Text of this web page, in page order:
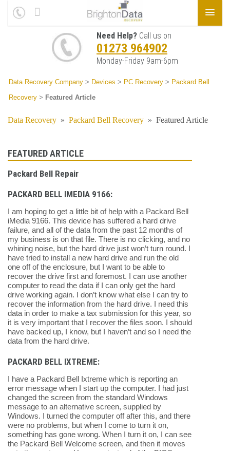
Need Help? Call us on
01273 964902
Monday-Friday 9am-6pm
Data Recovery Company > Devices > PC Recovery > Packard Bell
Recovery > Featured Article
Data Recovery » Packard Bell Recovery » Featured Article
FEATURED ARTICLE
Packard Bell Repair
PACKARD BELL IMEDIA 9166:
I am hoping to get a little bit of help with a Packard Bell
iMedia 9166. This device has suffered a hard drive
failure, and all of the data from the past 12 months of
my business is on that file. There is no clicking, and no
whining noise, but the hard drive just won’t turn round. I
have tried to install a new hard drive and run the old
one off of the enclosure, but I want to be able to
recover the drive first and foremost. I can use another
computer to read the data if I can only get the hard
drive working again. I don’t know what else I can try to
recover the information from the hard drive. I need this
data in order to make a tax submission for this year, so
it is very important that I recover the files soon. I should
have backed up, I know, but I haven’t and so I need the
data from the hard drive.
PACKARD BELL IXTREME:
I have a Packard Bell Ixtreme which is reporting an
error message when I start up the computer. I had just
changed the screen from the standard Windows
message to an alternative screen, supplied by
Windows. I turned the computer off after this, and there
were no problems, but when I come to turn it on,
something has gone wrong. When I turn it on, I can see
the Packard Bell Welcome screen, and then it moves